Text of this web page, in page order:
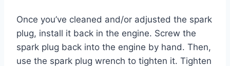
Once you’ve cleaned and/or adjusted the spark
plug, install it back in the engine. Screw the
spark plug back into the engine by hand. Then,
use the spark plug wrench to tighten it. Tighten